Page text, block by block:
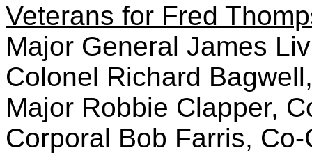
Veterans for Fred
Major General James
Colonel Richard
Major Robbie Clapper,
Corporal Bob Farris, Co-